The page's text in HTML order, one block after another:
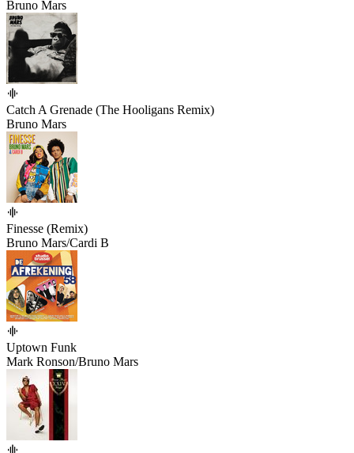
Bruno Mars
Catch A Grenade (The Hooligans Remix)
Bruno Mars
Finesse (Remix)
Bruno Mars/Cardi B
Uptown Funk
Mark Ronson/Bruno Mars